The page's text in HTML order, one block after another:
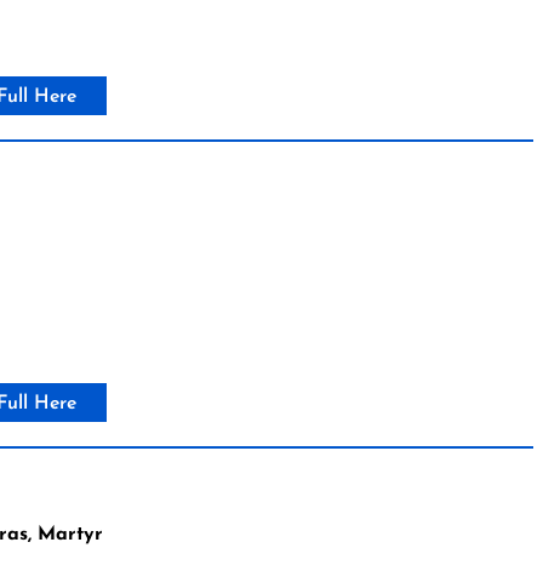
Here
Here
Martyr